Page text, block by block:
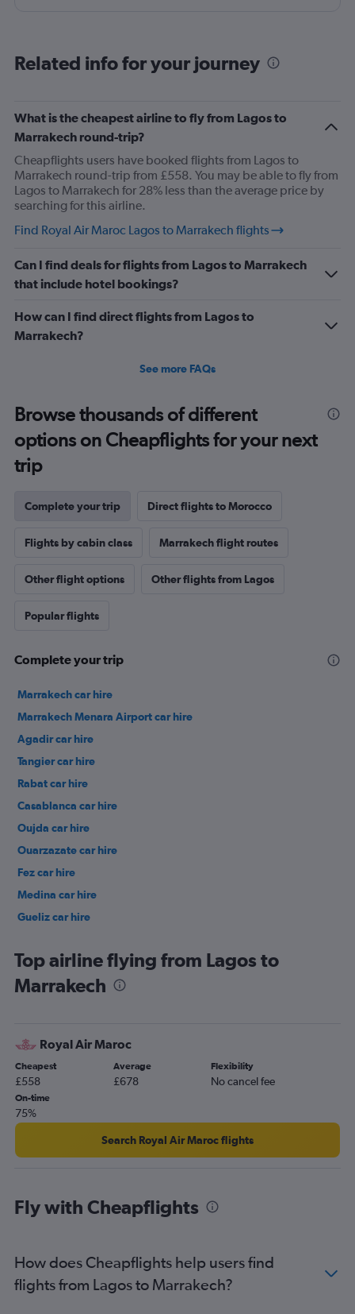
Related info for your journey
What is the cheapest airline to fly from Lagos to
Marrakech round-trip?
Cheapflights users have booked flights from Lagos to
Marrakech round-trip from £558. You may be able to fly from
Lagos to Marrakech for 28% less than the average price by
searching for this airline.
Find Royal Air Maroc Lagos to Marrakech flights
Can I find deals for flights from Lagos to Marrakech
that include hotel bookings?
How can I find direct flights from Lagos to
Marrakech?
See more FAQs
Browse thousands of different
options on Cheapflights for your next
trip
Complete your trip Direct flights to Morocco
Flights by cabin class Marrakech flight routes
Other flight options Other flights from Lagos
Popular flights
Complete your trip
Marrakech car hire
Marrakech Menara Airport car hire
Agadir car hire
Tangier car hire
Rabat car hire
Casablanca car hire
Oujda car hire
Ouarzazate car hire
Fez car hire
Medina car hire
Gueliz car hire
Top airline flying from Lagos to
Marrakech
Royal Air Maroc
Cheapest
£558
Average
£678
Flexibility
No cancel fee
On-time
75%
Search Royal Air Maroc flights
Fly with Cheapflights
How does Cheapflights help users find
flights from Lagos to Marrakech?